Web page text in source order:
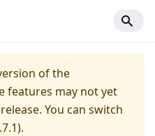
is available at
of the
features may not yet
You can switch
).